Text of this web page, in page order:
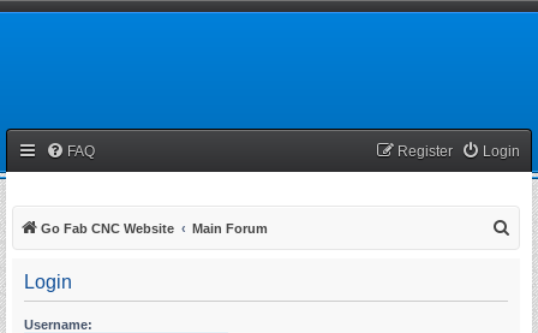
FAQ Login
Register
Go Fab CNC Website Main Forum
Login
Username: